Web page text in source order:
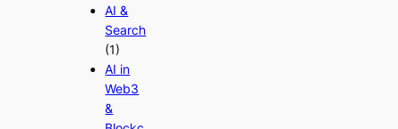
AI &
Search
(1)
AI in
Web3
&